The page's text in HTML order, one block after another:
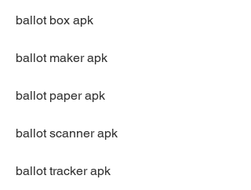
ballot box apk
ballot maker apk
ballot paper apk
ballot scanner apk
ballot tracker apk